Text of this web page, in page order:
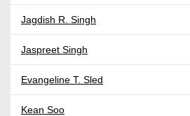
Jagdish R. Singh
Jaspreet Singh
Evangeline T. Sled
Kean Soo